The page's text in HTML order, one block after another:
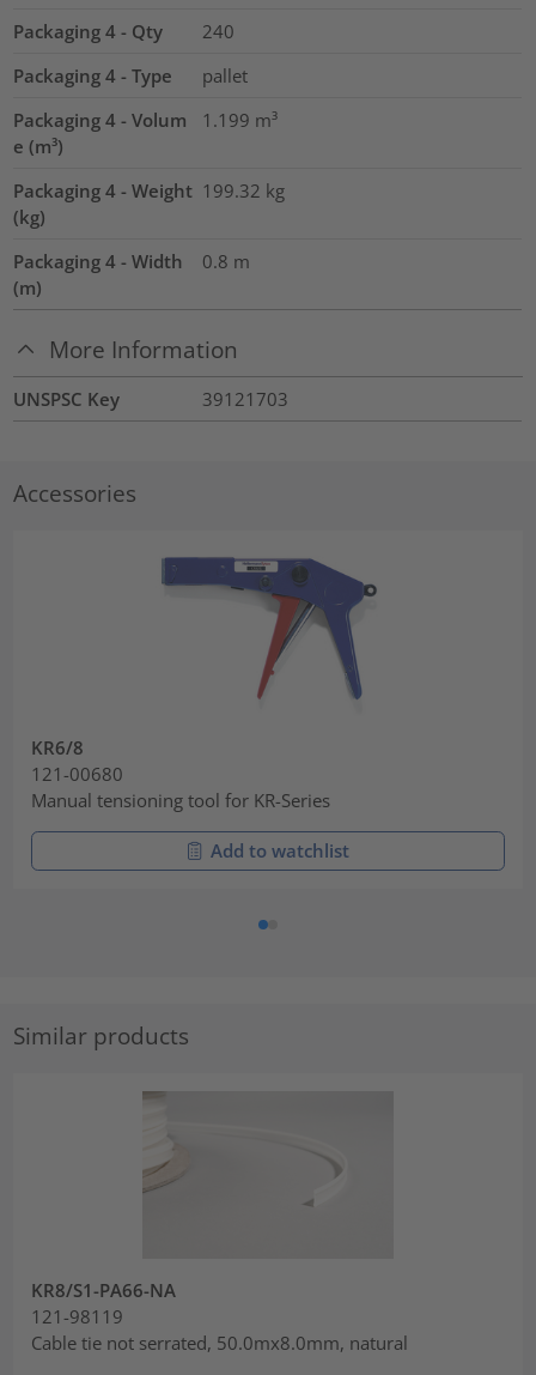
Packaging 4 - Qty
240
Packaging 4 - Type
pallet
Packaging 4 - Volum
e (m³)
1.199 m³
Packaging 4 - Weight
(kg)
199.32 kg
Packaging 4 - Width
(m)
0.8 m
More Information
UNSPSC Key 39121703
Accessories
KR6/8
121-00680
Manual tensioning tool for KR-Series
Add to watchlist
Similar products
KR8/S1-PA66-NA
121-98119
Cable tie not serrated, 50.0mx8.0mm, natural